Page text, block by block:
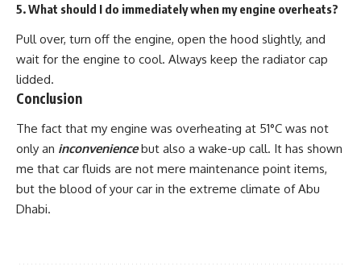
5. What should I do immediately when my engine overheats?
Pull over, turn off the engine, open the hood slightly, and
wait for the engine to cool. Always keep the radiator cap
lidded.
Conclusion
The fact that my engine was overheating at 51°C was not
only an inconvenience but also a wake-up call. It has shown
me that car fluids are not mere maintenance point items,
but the blood of your car in the extreme climate of Abu
Dhabi.